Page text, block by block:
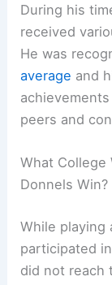
During his
received
He was
average and
peers and
What College
Donnels Win?
While playing
participated
did not reach